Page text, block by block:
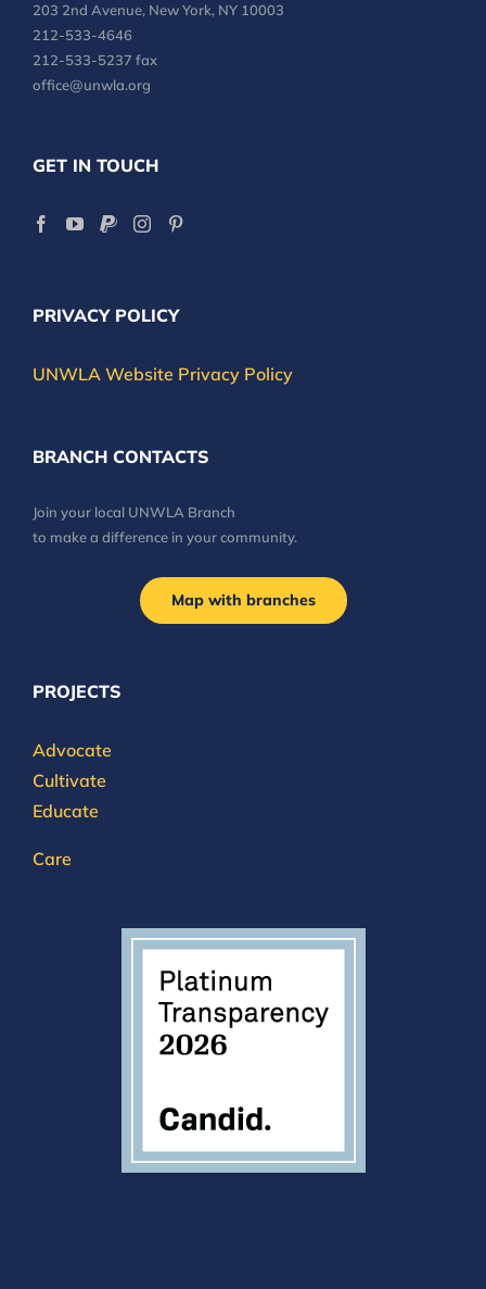
203 2nd Avenue, New York, NY 10003
212-533-4646
212-533-5237 fax
office@unwla.org
GET IN TOUCH
PRIVACY POLICY
UNWLA Website Privacy Policy
BRANCH CONTACTS
Join your local UNWLA Branch
to make a difference in your community.
Map with branches
PROJECTS
Advocate
Cultivate
Educate
Care